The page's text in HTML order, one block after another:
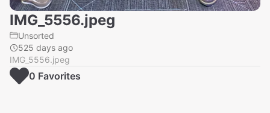
IMG_5556.jpeg
Unsorted
525 days ago
IMG_5556.jpeg
0 Favorites